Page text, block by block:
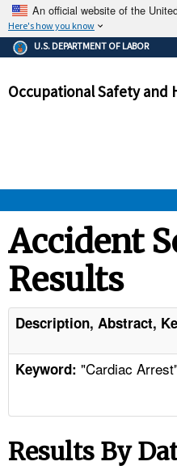
An official website of the
Here's how you know
The .gov means it's
Federal government
government site.
and that any
U.S. DEPARTMENT OF LABOR
Occupational Safety and
STANDARDS
ENFORCEMENT
TOPICS
NEWS
Accident
Results
Description, Abstract,
Keyword: "Cardiac
Results By